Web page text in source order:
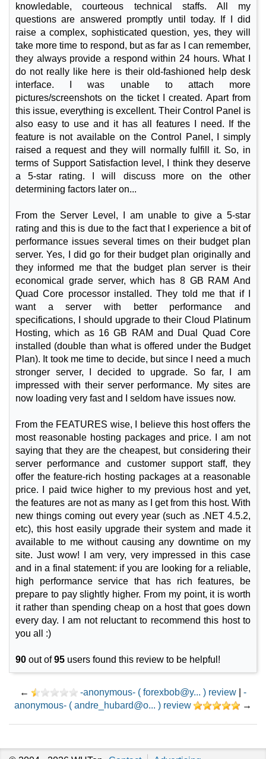
knowledable, courteous technical staffs. All my
questions are answered promptly until today. If I did
raise a complex, sophisticated question, yes, they will
take more time to respond, but as far as I can remember,
they always provide a respond within 24 hours. What I
do not really like here is their old-fashioned help desk
interface. I was unable to attach more
pictures/screenshots on the ticket I created. Apart from
this issue, everything is excellent. Their Control Panel is
also easy to use and it has all features I need. If the
feature is not available on the Control Panel, I simply
raised a request and they will normally fulfill it. So, in
terms of Support Satisfaction level, I think they deserve
a 5-star rating. I will discuss more on the other
determining factors later on...
From the Server Level, I am unable to give a 5-star
rating and this is due to the fact that I experience a bit of
performance issues several times on their budget plan
server. Yes, I did go for their budget plan originally and
they informed me that the budget plan server is their
economical grade server, which has 8 GB RAM And
Quad Core processor installed. They told me that if I
want a server with better performance and
specifications, I should upgrade to their Cloud Platinum
Hosting, which as 16 GB RAM and Dual Quad Core
installed (double than what is offered under the Budget
Plan). It took me time to decide, but since I need a much
stronger server, I decided to upgrade. So far, I am
impressed with their server performance. My sites are
now loading very fast and I seldom have issues now.
From the FEATURES wise, I believe this host offers the
most reasonable hosting packages and price. I am not
saying that they are the cheapest, but considering their
server performance and customer support staff, they
offer the feature-rich hosting packages at a reasonable
price. I paid twice higher to my previous host and yet,
the features are not as many as I get from this host. With
new things coming out every year (such as .NET 4.5.2,
etc), this host easily upgrade their system and made it
available to me without causing any downtime on my
site. Just wow! I am very, very impressed in this case
and in a final statement: if you are looking for a reliable,
high performance service that has rich features, be
prepare to pay slightly higher. From my point, it is worth
it rather than spending cheap on a host that goes down
every day. I am not reluctant to recommend this host to
you all :)
90 out of95 users found this review to be helpful!
← -anonymous- ( forexbob@y... ) review
-
anonymous- ( andre_hubard@o... ) review
→